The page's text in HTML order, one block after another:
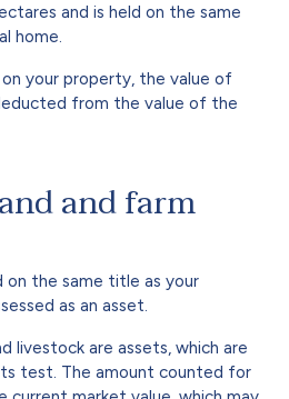
and is held on the same
home.
your property, the value of
from the value of the
and farm
on the same title as your
as an asset.
livestock are assets, which are
test. The amount counted for